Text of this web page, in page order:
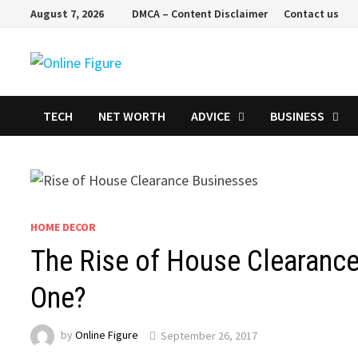
content
August 7, 2026 DMCA – Content Disclaimer Contact us
TECH NET WORTH ADVICE BUSINESS
HOME DECOR
The Rise of House
One?
byOnline Figure September 26, 2017